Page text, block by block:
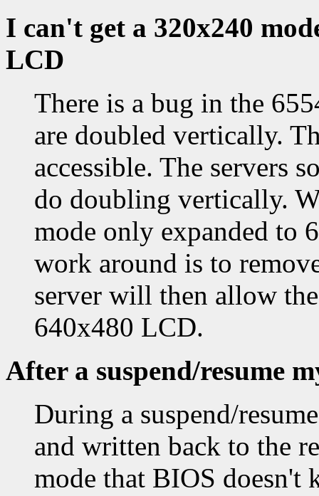
I can't get a 320x240
LCD
There is a bug in the
are doubled vertically.
accessible. The servers
do doubling vertically.
mode only expanded to
work around is to
server will then allow
640x480 LCD.
After a suspend/resume
During a suspend/
and written back to the
mode that BIOS doesn't